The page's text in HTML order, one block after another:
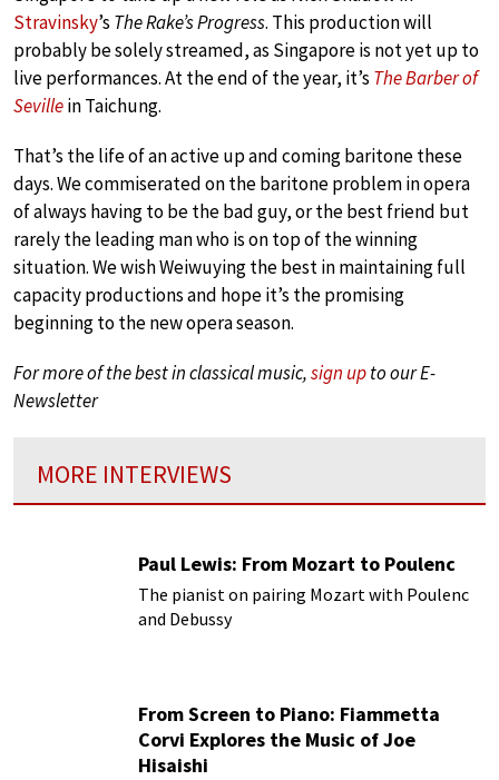
Stravinsky’s The Rake’s Progress. This production will
probably be solely streamed, as Singapore is not yet up to
live performances. At the end of the year, it’s The Barber of
Sevillein Taichung.
That’s the life of an active up and coming baritone these
days. We commiserated on the baritone problem in opera
of always having to be the bad guy, or the best friend but
rarely the leading man who is on top of the winning
situation. We wish Weiwuying the best in maintaining full
capacity productions and hope it’s the promising
beginning to the new opera season.
For more of the best in classical music,sign upto our E-
Newsletter
MORE INTERVIEWS
Paul Lewis: From Mozart to Poulenc
The pianist on pairing Mozart with Poulenc
and Debussy
From Screen to Piano: Fiammetta
Corvi Explores the Music of Joe
Hisaishi